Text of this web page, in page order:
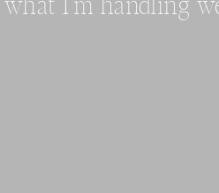
I’m handling